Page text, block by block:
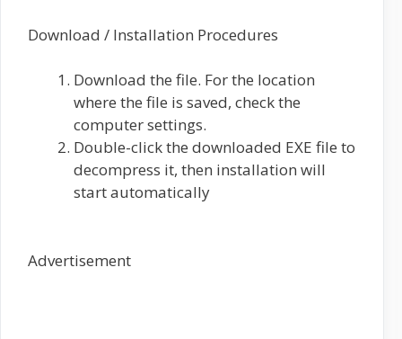
Download / Installation Procedures
Download the file. For the location
where the file is saved, check the
computer settings.
Double-click the downloaded EXE file to
decompress it, then installation will
start automatically
Advertisement